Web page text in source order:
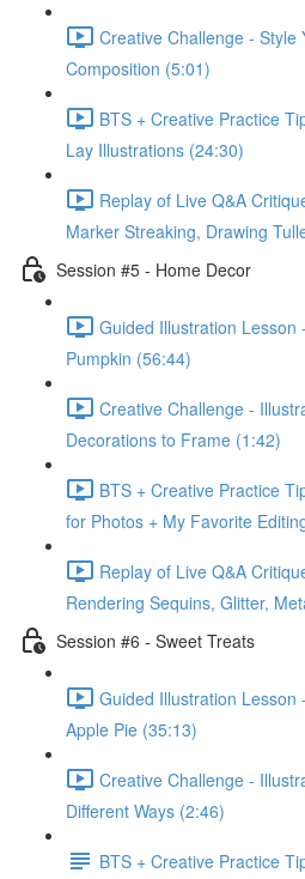
Creative Challenge - Style
Composition (5:01)
BTS + Creative Practice
Lay Illustrations (24:30)
Replay of Live Q&A
Marker Streaking, Drawing
Session #5 - Home Decor
Guided Illustration Lesson
Pumpkin (56:44)
Creative Challenge -
Decorations to Frame (1:42)
BTS + Creative Practice
for Photos + My Favorite
Replay of Live Q&A
Rendering Sequins, Glitter,
Session #6 - Sweet Treats
Guided Illustration Lesson
Apple Pie (35:13)
Creative Challenge -
Different Ways (2:46)
BTS + Creative Practice